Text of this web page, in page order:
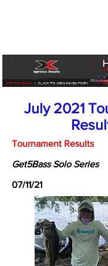
July 2021
Tournament Results
Get5Bass Solo Series
07/11/21